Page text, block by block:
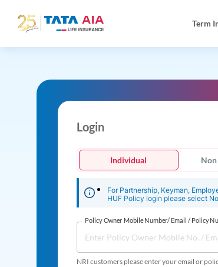
Term
Login
Individual
For Partnership, Keyman,
HUF Policy login please select
Policy Owner Mobile Number/ Email / Policy
NRI customers please enter your email or